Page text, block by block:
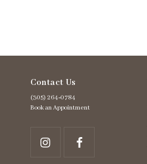
Contact Us
(305) 264‑0784
Book an Appointment